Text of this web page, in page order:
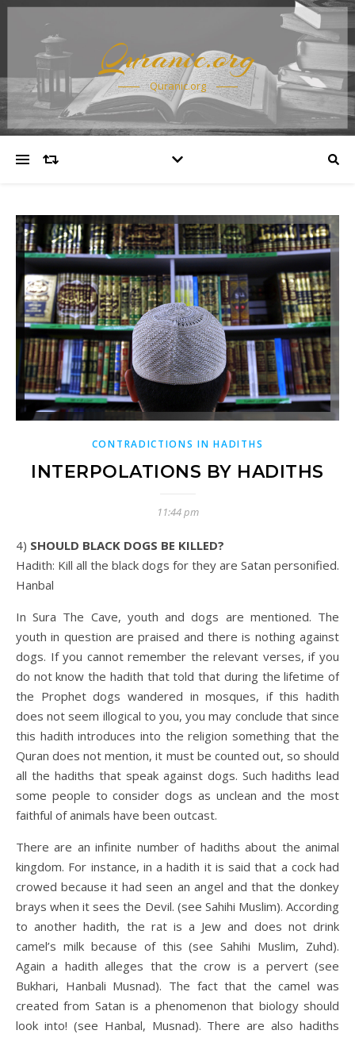
Quranic.org
Quranic.org
CONTRADICTIONS IN HADITHS
INTERPOLATIONS BY HADITHS
11:44 pm
4) SHOULD BLACK DOGS BE KILLED?
Hadith: Kill all the black dogs for they are Satan personified.
Hanbal
In Sura The Cave, youth and dogs are mentioned. The
youth in question are praised and there is nothing against
dogs. If you cannot remember the relevant verses, if you
do not know the hadith that told that during the lifetime of
the Prophet dogs wandered in mosques, if this hadith
does not seem illogical to you, you may conclude that since
this hadith introduces into the religion something that the
Quran does not mention, it must be counted out, so should
all the hadiths that speak against dogs. Such hadiths lead
some people to consider dogs as unclean and the most
faithful of animals have been outcast.
There are an infinite number of hadiths about the animal
kingdom. For instance, in a hadith it is said that a cock had
crowed because it had seen an angel and that the donkey
brays when it sees the Devil. (see Sahihi Muslim). According
to another hadith, the rat is a Jew and does not drink
camel’s milk because of this (see Sahihi Muslim, Zuhd).
Again a hadith alleges that the crow is a pervert (see
Bukhari, Hanbali Musnad). The fact that the camel was
created from Satan is a phenomenon that biology should
look into! (see Hanbal, Musnad). There are also hadiths